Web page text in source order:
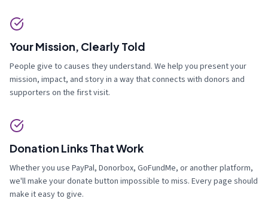
Your Mission, Clearly Told
People give to causes they understand. We help you present your
mission, impact, and story in a way that connects with donors and
supporters on the first visit.
Donation Links That Work
Whether you use PayPal, Donorbox, GoFundMe, or another platform,
we'll make your donate button impossible to miss. Every page should
make it easy to give.